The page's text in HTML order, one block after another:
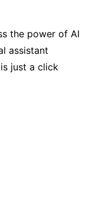
the power of AI
assistant
just a click